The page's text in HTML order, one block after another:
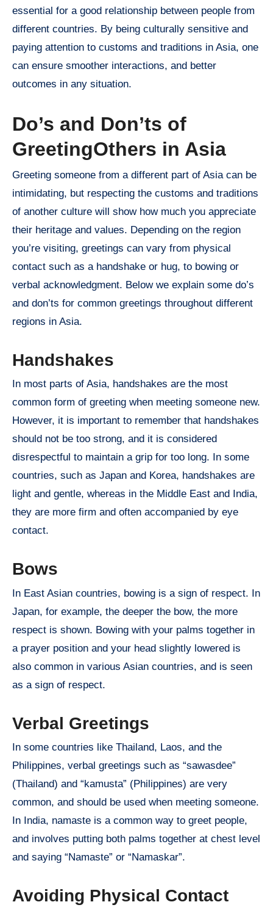
essential for a good relationship between people from
different countries. By being culturally sensitive and
paying attention to customs and traditions in Asia, one
can ensure smoother interactions, and better
outcomes in any situation.
Do’s and Don’ts of
GreetingOthers in Asia
Greeting someone from a different part of Asia can be
intimidating, but respecting the customs and traditions
of another culture will show how much you appreciate
their heritage and values. Depending on the region
you’re visiting, greetings can vary from physical
contact such as a handshake or hug, to bowing or
verbal acknowledgment. Below we explain some do’s
and don’ts for common greetings throughout different
regions in Asia.
Handshakes
In most parts of Asia, handshakes are the most
common form of greeting when meeting someone new.
However, it is important to remember that handshakes
should not be too strong, and it is considered
disrespectful to maintain a grip for too long. In some
countries, such as Japan and Korea, handshakes are
light and gentle, whereas in the Middle East and India,
they are more firm and often accompanied by eye
contact.
Bows
In East Asian countries, bowing is a sign of respect. In
Japan, for example, the deeper the bow, the more
respect is shown. Bowing with your palms together in
a prayer position and your head slightly lowered is
also common in various Asian countries, and is seen
as a sign of respect.
Verbal Greetings
In some countries like Thailand, Laos, and the
Philippines, verbal greetings such as “sawasdee”
(Thailand) and “kamusta” (Philippines) are very
common, and should be used when meeting someone.
In India, namaste is a common way to greet people,
and involves putting both palms together at chest level
and saying “Namaste” or “Namaskar”.
Avoiding Physical Contact